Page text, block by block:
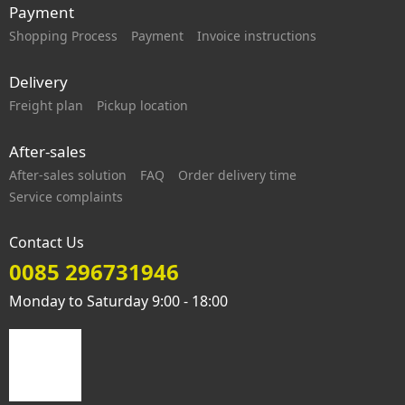
Payment
Shopping Process Payment Invoice instructions
Delivery
Freight plan Pickup location
After-sales
After-sales solution FAQ
Order delivery time
Service complaints
Contact Us
0085 296731946
Monday to Saturday 9:00 - 18:00